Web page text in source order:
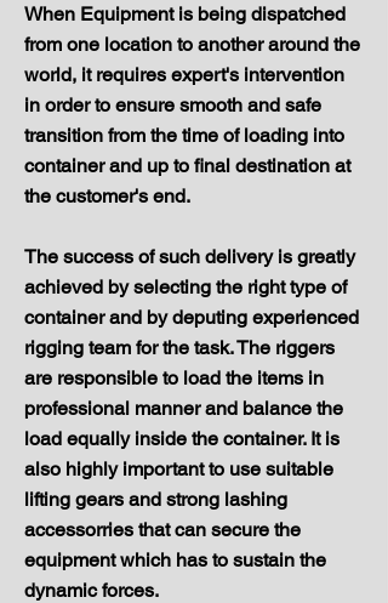
When Equipment is being dispatched
from one location to another around the
world, it requires expert's intervention
in order to ensure smooth and safe
transition from the time of loading into
container and up to final destination at
the customer's end.
The success of such delivery is greatly
achieved by selecting the right type of
container and by deputing experienced
rigging team for the task. The riggers
are responsible to load the items in
professional manner and balance the
load equally inside the container. It is
also highly important to use suitable
lifting gears and strong lashing
accessorries that can secure the
equipment which has to sustain the
dynamic forces.